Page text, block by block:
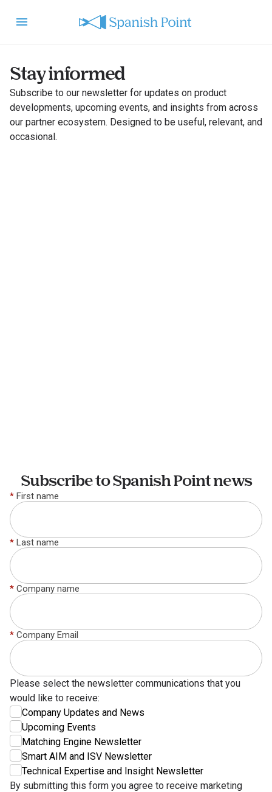
Stay informed
Subscribe to our newsletter for updates on product
developments, upcoming events, and insights from across
our partner ecosystem. Designed to be useful, relevant, and
occasional.
Subscribe to Spanish Point news
* First name
* Last name
* Company name
* Company Email
Please select the newsletter communications that you
would like to receive:
Company Updates and News
Upcoming Events
Matching Engine Newsletter
Smart AIM and ISV Newsletter
Technical Expertise and Insight Newsletter
By submitting this form you agree to receive marketing